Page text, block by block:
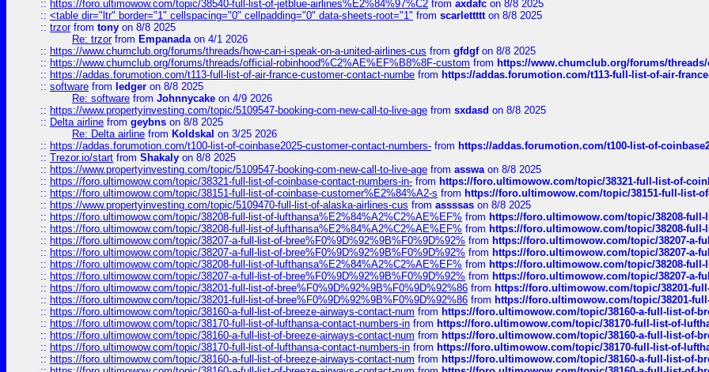
:: https://foro.ultimowow.com/topic/38540-full-list-of-jetblue-airlines%E2%84%97%C2 from axdafc on 8/8 2025
:: <table dir="ltr" border="1" cellspacing="0" cellpadding="0" data-sheets-root="1" from scarlettttton 8/8 2025
:: trzorfrom tony on 8/8 2025
Re: trzorfrom Empanadaon 4/1 2026
:: https://www.chumclub.org/forums/threads/how-can-i-speak-on-a-united-airlines-cus from gfdgfon 8/8 2025
:: https://www.chumclub.org/forums/threads/official-robinhood%C2%AE%EF%B8%8F-custom from https://www.chumclub.org/forums/
:: https://addas.forumotion.com/t113-full-list-of-air-france-customer-contact-numbe from https://addas.forumotion.com/t113-full-list-of-air-
:: software from ledger on 8/8 2025
Re: software from Johnnycake on 4/9 2026
:: https://www.propertyinvesting.com/topic/5109547-booking-com-new-call-to-live-age from sxdasd on 8/8 2025
:: Delta airline from geybns on 8/8 2025
Re: Delta airline from Koldskal on 3/25 2026
:: https://addas.forumotion.com/t100-list-of-coinbase2025-customer-contact-numbers- from https://addas.forumotion.com/t100-list-of-
:: Trezor.io/start from Shakaly on 8/8 2025
:: https://www.propertyinvesting.com/topic/5109547-booking-com-new-call-to-live-age from asswaon 8/8 2025
:: https://foro.ultimowow.com/topic/38321-full-list-of-coinbase-contact-numbers-in- from https://foro.ultimowow.com/topic/38321-full-list-of-
:: https://foro.ultimowow.com/topic/38151-full-list-of-coinbase-customer%E2%84%A2-s from https://foro.ultimowow.com/topic/38151-full-list-
:: https://www.propertyinvesting.com/topic/5109470-full-list-of-alaska-airlines-cus from assssas on 8/8 2025
:: https://foro.ultimowow.com/topic/38208-full-list-of-lufthansa%E2%84%A2%C2%AE%EF% from https://foro.ultimowow.com/topic/38208-full-
:: https://foro.ultimowow.com/topic/38208-full-list-of-lufthansa%E2%84%A2%C2%AE%EF% from https://foro.ultimowow.com/topic/38208-full-
:: https://foro.ultimowow.com/topic/38207-a-full-list-of-bree%F0%9D%92%9B%F0%9D%92% from https://foro.ultimowow.com/topic/38207-a-
:: https://foro.ultimowow.com/topic/38207-a-full-list-of-bree%F0%9D%92%9B%F0%9D%92% from https://foro.ultimowow.com/topic/38207-a-
:: https://foro.ultimowow.com/topic/38208-full-list-of-lufthansa%E2%84%A2%C2%AE%EF% from https://foro.ultimowow.com/topic/38208-full-
:: https://foro.ultimowow.com/topic/38207-a-full-list-of-bree%F0%9D%92%9B%F0%9D%92% from https://foro.ultimowow.com/topic/38207-a-
:: https://foro.ultimowow.com/topic/38201-full-list-of-bree%F0%9D%92%9B%F0%9D%92%86 from https://foro.ultimowow.com/topic/38201-
:: https://foro.ultimowow.com/topic/38201-full-list-of-bree%F0%9D%92%9B%F0%9D%92%86 from https://foro.ultimowow.com/topic/38201-
:: https://foro.ultimowow.com/topic/38160-a-full-list-of-breeze-airways-contact-num from https://foro.ultimowow.com/topic/38160-a-full-list-of-
:: https://foro.ultimowow.com/topic/38170-full-list-of-lufthansa-contact-numbers-in from https://foro.ultimowow.com/topic/38170-full-list-of-
:: https://foro.ultimowow.com/topic/38160-a-full-list-of-breeze-airways-contact-num from https://foro.ultimowow.com/topic/38160-a-full-list-of-
:: https://foro.ultimowow.com/topic/38170-full-list-of-lufthansa-contact-numbers-in from https://foro.ultimowow.com/topic/38170-full-list-of-
:: https://foro.ultimowow.com/topic/38160-a-full-list-of-breeze-airways-contact-num from https://foro.ultimowow.com/topic/38160-a-full-list-of-